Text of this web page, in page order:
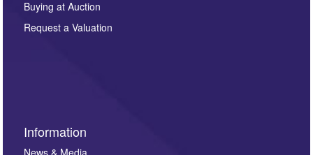
party. For full details of our Privacy Policy, please click
here. If you would like to receive future correspondence
Buying at Auction
Request a Valuation
Information
News & Media